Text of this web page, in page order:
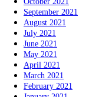
September 2021
August 2021
July 2021
June 2021
May 2021
April 2021
March 2021
February 2021